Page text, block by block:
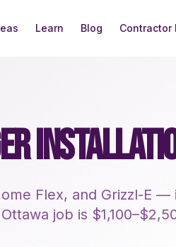
Learn Blog Contractor
Flex, and Grizzl-E —
job is